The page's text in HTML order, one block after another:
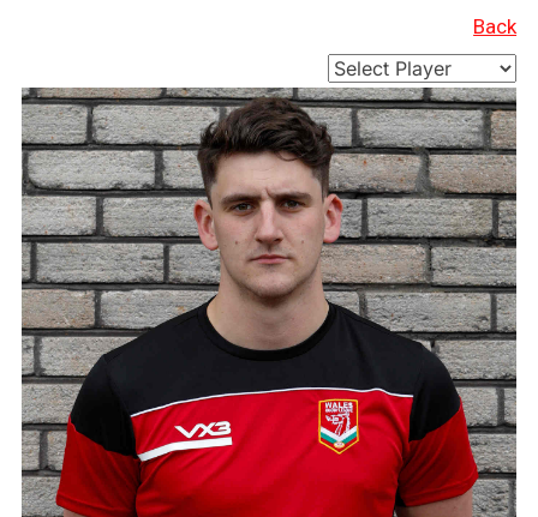
Back